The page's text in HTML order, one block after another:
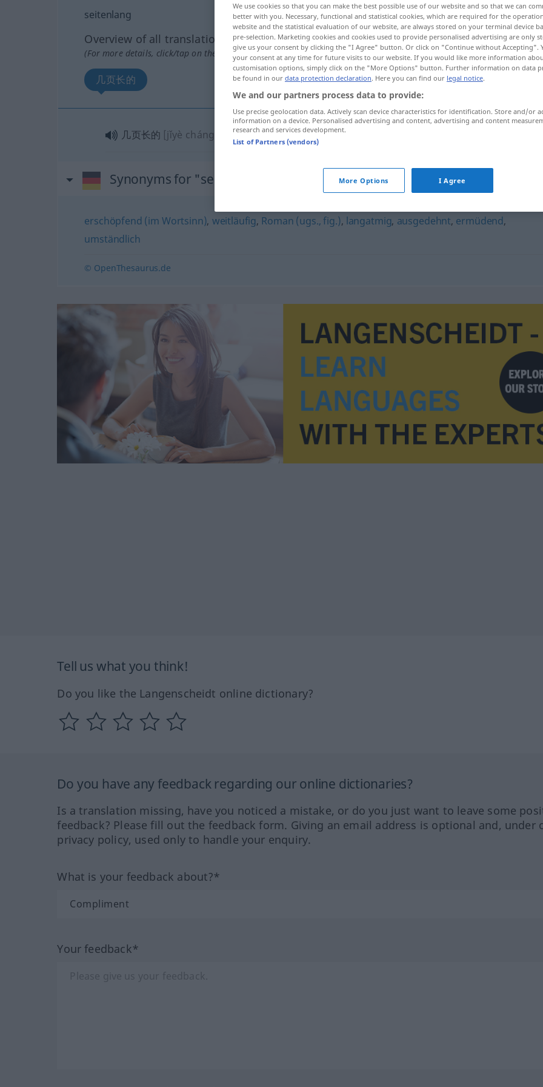
seitenlang
Overview of all translations
(For more details, click/tap on the translation)
几页长的
几页长的 [jǐyè chángde]
Synonyms for "seitenlang"
erschöpfend (im Wortsinn), weitläufig, Roman (ugs., fig.), langatmig, ausgedehnt, ermüdend,
umständlich
© OpenThesaurus.de
Tell us what you think!
Do you like the Langenscheidt online dictionary?
Do you have any feedback regarding our online dictionaries?
Is a translation missing, have you noticed a mistake, or do you just want to leave some
feedback? Please fill out the feedback form. Giving an email address is optional and, under
privacy policy, used only to handle your enquiry.
What is your feedback about?*
Your feedback*
We use cookies so that you can make the best possible use of our website and so that we can
better with you. Necessary, functional and statistical cookies, which are required for the
website and the statistical evaluation of our website, are always stored on your terminal device
pre-selection. Marketing cookies and cookies used to provide personalised advertising are only
give us your consent by clicking the "I Agree" button. Or click on "Continue without Accepting".
your consent at any time for future visits to our website. If you would like more information
customisation options, simply click on the "More Options" button. Further information on data
be found in our data protection declaration. Here you can find our legal notice.
We and our partners process data to provide:
Use precise geolocation data. Actively scan device characteristics for identification. Store and/or
information on a device. Personalised advertising and content, advertising and content
research and services development.
List of Partners (vendors)
More Options I Agree